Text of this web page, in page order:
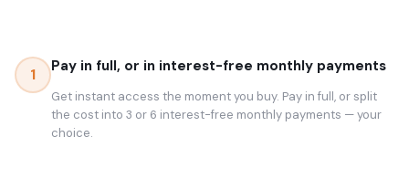
1 Pay in full, or in interest-free monthly payments
Get instant access the moment you buy. Pay in full, or split
the cost into 3 or 6 interest-free monthly payments — your
choice.